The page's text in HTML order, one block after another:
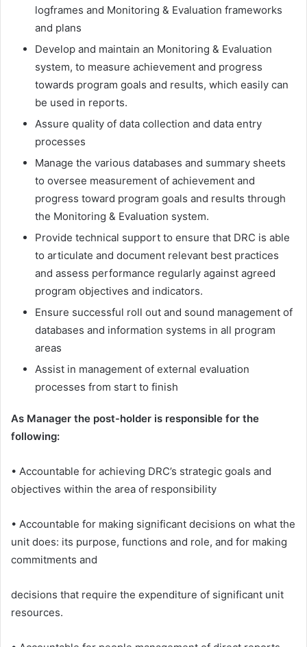
logframes and Monitoring & Evaluation frameworks
and plans
Develop and maintain an Monitoring & Evaluation
system, to measure achievement and progress
towards program goals and results, which easily can
be used in reports.
Assure quality of data collection and data entry
processes
Manage the various databases and summary sheets
to oversee measurement of achievement and
progress toward program goals and results through
the Monitoring & Evaluation system.
Provide technical support to ensure that DRC is able
to articulate and document relevant best practices
and assess performance regularly against agreed
program objectives and indicators.
Ensure successful roll out and sound management of
databases and information systems in all program
areas
Assist in management of external evaluation
processes from start to finish
As Manager the post-holder is responsible for the
following:
• Accountable for achieving DRC’s strategic goals and
objectives within the area of responsibility
• Accountable for making significant decisions on what the
unit does: its purpose, functions and role, and for making
commitments and
decisions that require the expenditure of significant unit
resources.